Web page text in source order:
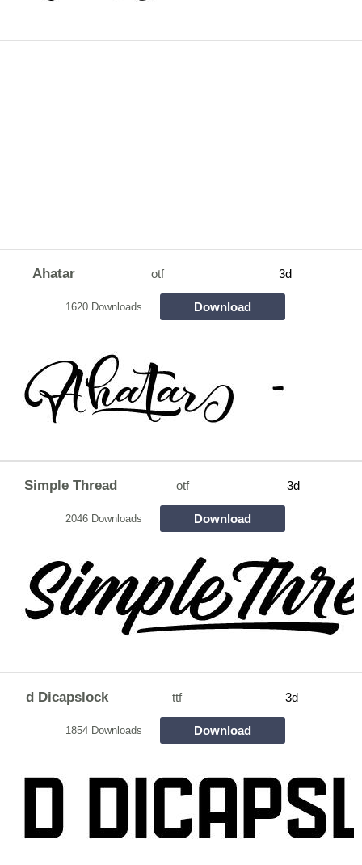
Ahatar otf 3d
1620 Downloads Download
Simple Thread otf 3d
2046 Downloads Download
d Dicapslock ttf 3d
1854 Downloads Download